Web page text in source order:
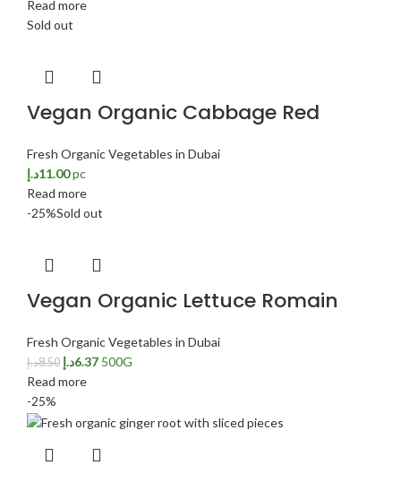
Read more
Sold out
Vegan Organic Cabbage Red
Fresh Organic Vegetables in Dubai
11.00د.إ
pc
Read more
-25%Sold out
Vegan Organic Lettuce Romain
Fresh Organic Vegetables in Dubai
8.50د.إ 6.37د.إ
500G
Read more
-25%